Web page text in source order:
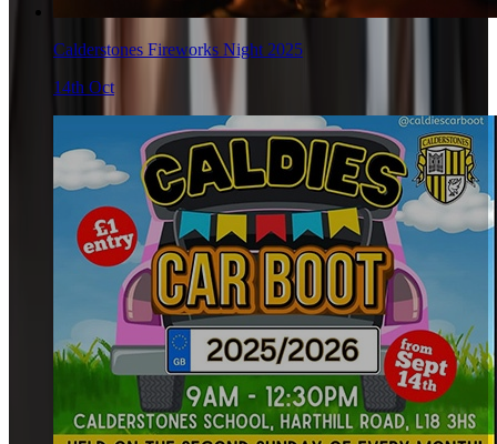
Calderstones Fireworks Night 2025
14th Oct